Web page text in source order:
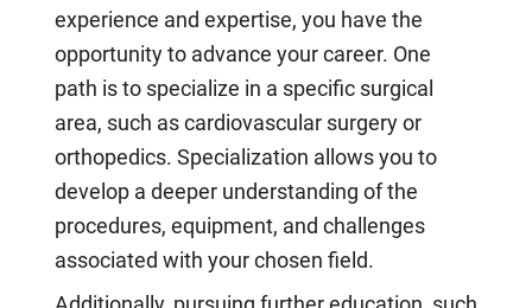
experience and expertise, you have the
opportunity to advance your career. One
path is to specialize in a specific surgical
area, such as cardiovascular surgery or
orthopedics. Specialization allows you to
develop a deeper understanding of the
procedures, equipment, and challenges
associated with your chosen field.